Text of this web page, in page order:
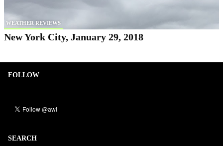
WEATHER REVIEWS
New York City, January 29, 2018
FOLLOW
SEARCH